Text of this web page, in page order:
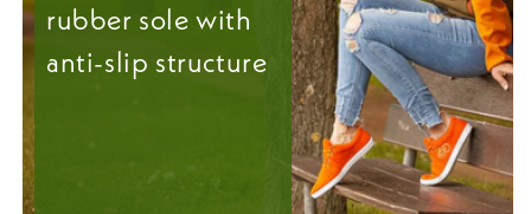
rubber sole with
anti-slip structure